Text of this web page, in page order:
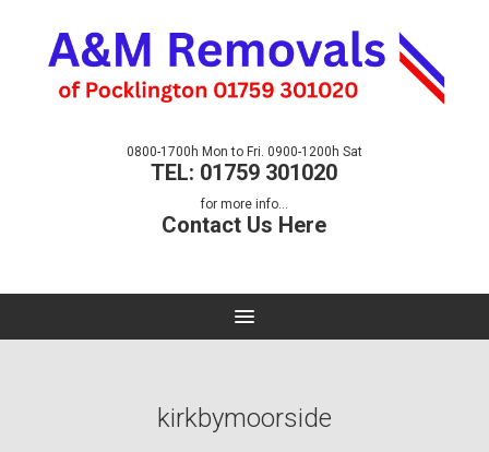
0800-1700h Mon to Fri. 0900-1200h Sat
TEL: 01759 301020
for more info...
Contact Us Here
kirkbymoorside